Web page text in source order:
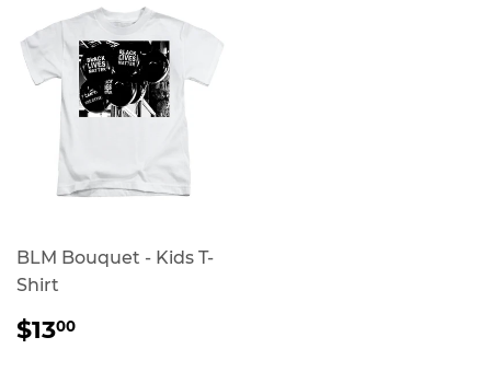
BLM Bouquet - Kids T-
Shirt
REGULAR
PRICE
$1300